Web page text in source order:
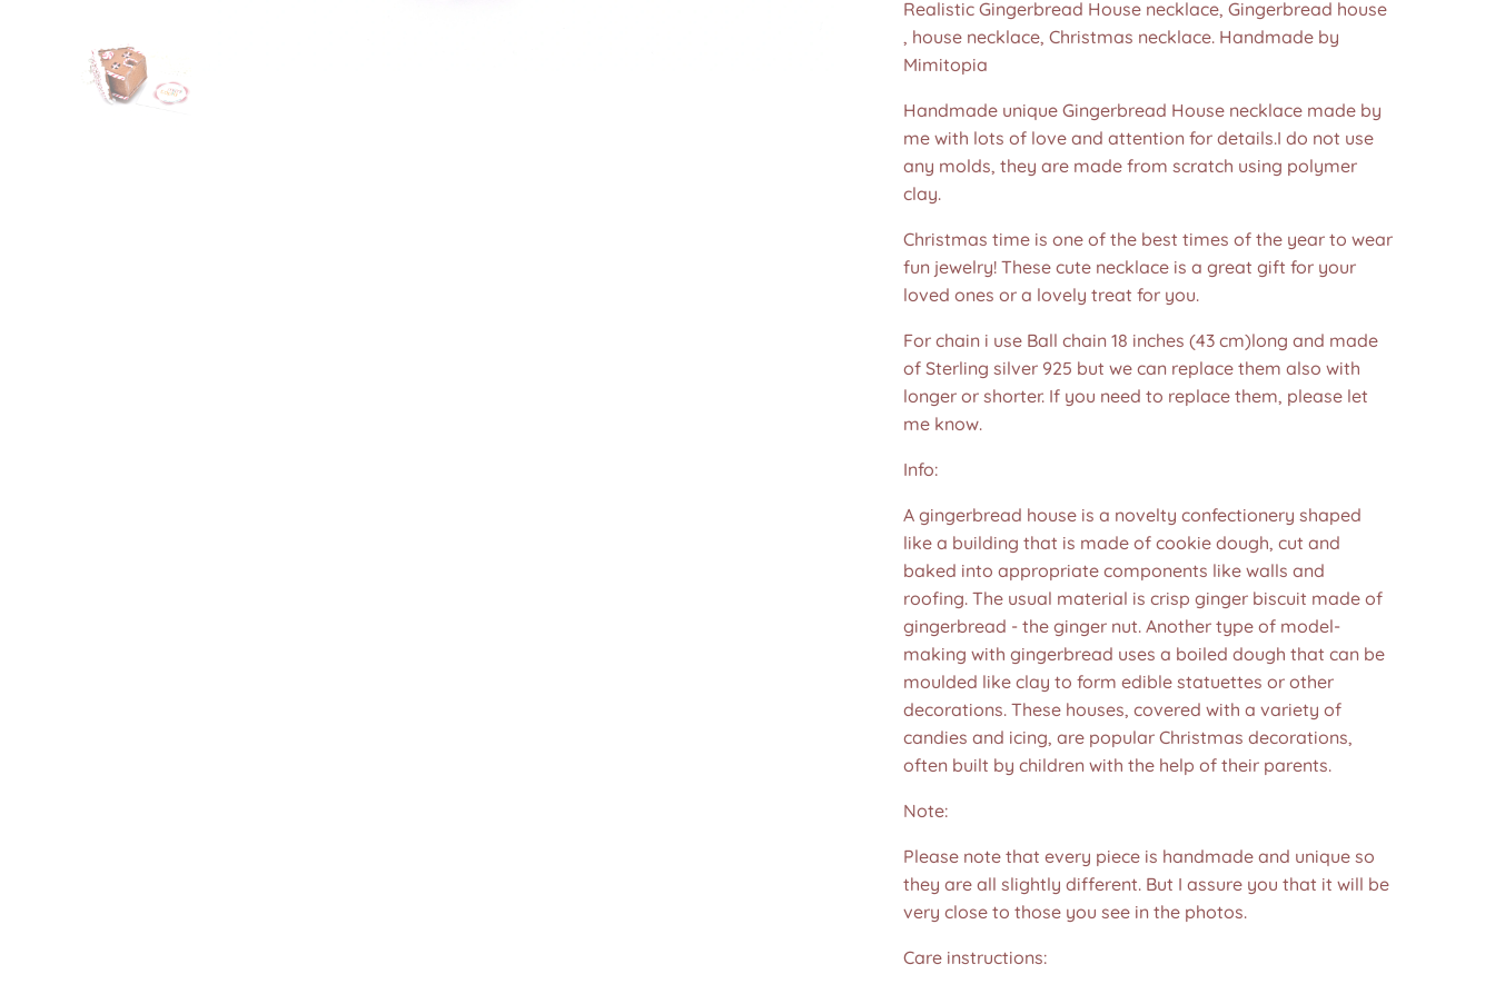
Realistic Gingerbread House necklace, Gingerbread house
, house necklace, Christmas necklace. Handmade by
Mimitopia
Handmade unique Gingerbread House necklace made by
me with lots of love and attention for details.I do not use
any molds, they are made from scratch using polymer
clay.
Christmas time is one of the best times of the year to wear
fun jewelry! These cute necklace is a great gift for your
loved ones or a lovely treat for you.
For chain i use Ball chain 18 inches (43 cm)long and made
of Sterling silver 925 but we can replace them also with
longer or shorter. If you need to replace them, please let
me know.
Info:
A gingerbread house is a novelty confectionery shaped
like a building that is made of cookie dough, cut and
baked into appropriate components like walls and
roofing. The usual material is crisp ginger biscuit made of
gingerbread - the ginger nut. Another type of model-
making with gingerbread uses a boiled dough that can be
moulded like clay to form edible statuettes or other
decorations. These houses, covered with a variety of
candies and icing, are popular Christmas decorations,
often built by children with the help of their parents.
Note:
Please note that every piece is handmade and unique so
they are all slightly different. But I assure you that it will be
very close to those you see in the photos.❤️
Care instructions: